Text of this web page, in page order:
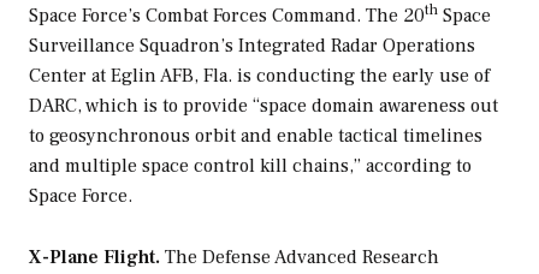
Space Force’s Combat Forces Command. The 20th Space
Surveillance Squadron’s Integrated Radar Operations
Center at Eglin AFB, Fla. is conducting the early use of
DARC, which is to provide “space domain awareness out
to geosynchronous orbit and enable tactical timelines
and multiple space control kill chains,” according to
Space Force.
X-Plane Flight. The Defense Advanced Research